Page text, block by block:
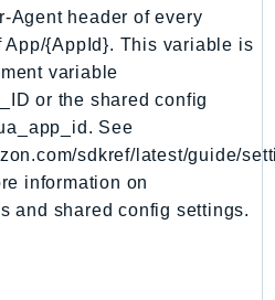
Agent header of every
App/{AppId}. This variable is
variable
or the shared config
See
sdkref/latest/guide/
information on
and shared config settings.